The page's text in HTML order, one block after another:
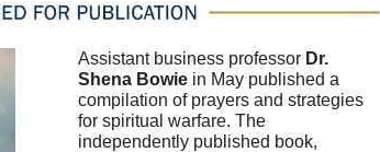
Assistant business professor Dr.
Shena Bowie in May published a
compilation of prayers and strategies
for spiritual warfare. The
independently published book,